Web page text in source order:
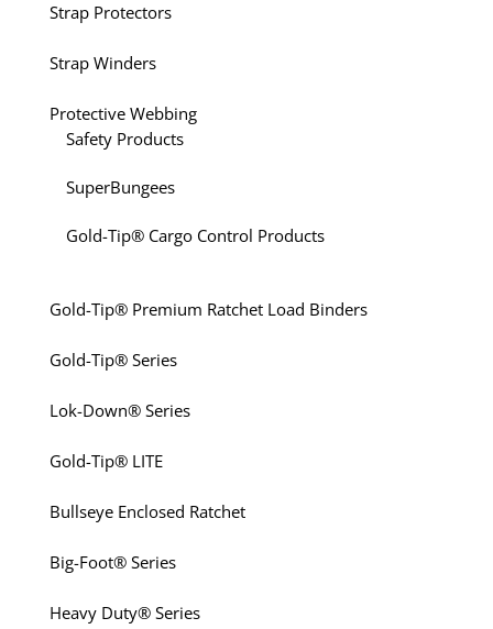
Strap Protectors
Strap Winders
Protective Webbing
Safety Products
SuperBungees
Gold-Tip® Cargo Control Products
Gold-Tip® Premium Ratchet Load Binders
Gold-Tip® Series
Lok-Down® Series
Gold-Tip® LITE
Bullseye Enclosed Ratchet
Big-Foot® Series
Heavy Duty® Series